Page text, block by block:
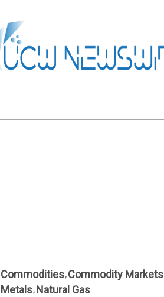
Commodities Commodity Markets
Metals Natural Gas